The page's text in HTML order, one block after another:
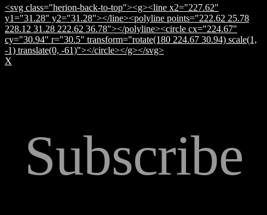
<svg class="herion-back-to-top"><g><line x2="227.62"
y1="31.28" y2="31.28"></line><polyline points="222.62 25.78
228.12 31.28 222.62 36.78"></polyline><circle cx="224.67"
cy="30.94" r="30.5" transform="rotate(180 224.67 30.94) scale(1,
-1) translate(0, -61)"></circle></g></svg>
X
Subscribe